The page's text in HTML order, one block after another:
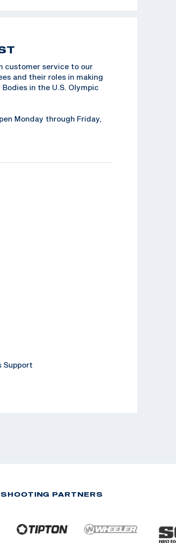
customer service to our
and their roles in making
in the U.S. Olympic
Monday through Friday,
Support
PARTNERS